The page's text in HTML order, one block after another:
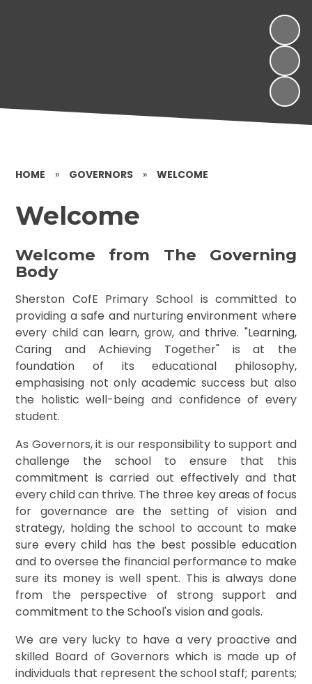
HOME » GOVERNORS » WELCOME
Welcome
Welcome from The Governing
Body
Sherston CofE Primary School is committed to
providing a safe and nurturing environment where
every child can learn, grow, and thrive. "Learning,
Caring and Achieving Together" is at the
foundation of its educational philosophy,
emphasising not only academic success but also
the holistic well-being and confidence of every
student.
As Governors, it is our responsibility to support and
challenge the school to ensure that this
commitment is carried out effectively and that
every child can thrive. The three key areas of focus
for governance are the setting of vision and
strategy, holding the school to account to make
sure every child has the best possible education
and to oversee the financial performance to make
sure its money is well spent. This is always done
from the perspective of strong support and
commitment to the School's vision and goals.
We are very lucky to have a very proactive and
skilled Board of Governors which is made up of
individuals that represent the school staff; parents;